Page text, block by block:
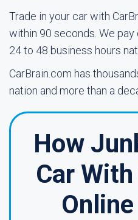
Trade in your car with
within 90 seconds. We
24 to 48 business hours
CarBrain.com has
nation and more than a
How
Car